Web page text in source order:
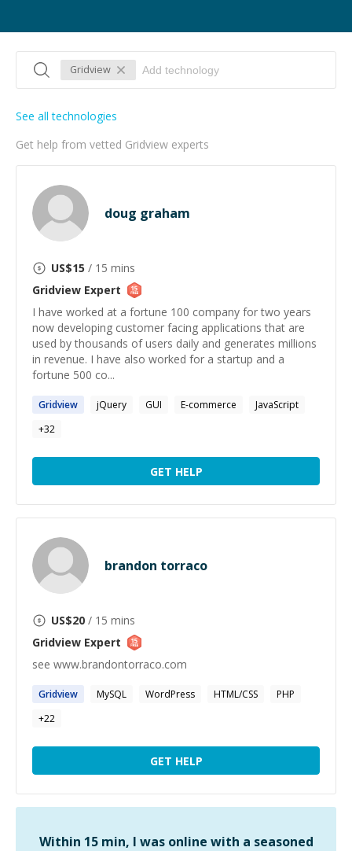
Gridview
Get help from vetted Gridview experts
See all technologies
doug graham
US$15 / 15 mins
Gridview Expert
I have worked at a fortune 100 company for two years
now developing customer facing applications that are
used by thousands of users daily and generates millions
in revenue. I have also worked for a startup and a
fortune 500 co...
Gridview jQuery GUI E-commerce
JavaScript
+32
GET HELP
brandon torraco
US$20 / 15 mins
Gridview Expert
see www.brandontorraco.com
Gridview MySQL WordPress HTML/CSS
PHP
+22
GET HELP
Within 15 min, I was online with a seasoned